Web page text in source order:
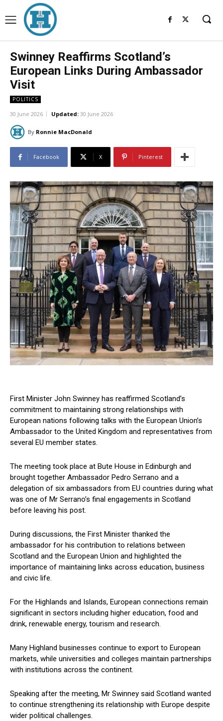
Swinney Reaffirms Scotland’s
European Links During Ambassador
Visit
POLITICS
30 June 2026 Updated: 30 June 2026
By Ronnie MacDonald
Facebook X Pinterest
First Minister John Swinney has reaffirmed Scotland’s
commitment to maintaining strong relationships with
European nations following talks with the European Union’s
Ambassador to the United Kingdom and representatives from
several EU member states.
The meeting took place at Bute House in Edinburgh and
brought together Ambassador Pedro Serrano and a
delegation of six ambassadors from EU countries during what
was one of Mr Serrano’s final engagements in Scotland
before leaving his post.
During discussions, the First Minister thanked the
ambassador for his contribution to relations between
Scotland and the European Union and highlighted the
importance of maintaining links across education, business
and civic life.
For the Highlands and Islands, European connections remain
significant in sectors including higher education, food and
drink, renewable energy, tourism and research.
Many Highland businesses continue to export to European
markets, while universities and colleges maintain partnerships
with institutions across the continent.
Speaking after the meeting, Mr Swinney said Scotland wanted
to continue strengthening its relationship with Europe despite
wider political challenges.